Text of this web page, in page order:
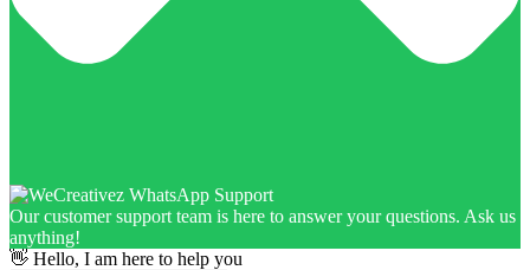
Our customer support team is here to answer your questions. Ask us
anything!
👋 Hello, I am here to help you